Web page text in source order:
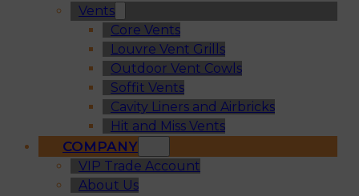
Vents
Core Vents
Louvre Vent Grills
Outdoor Vent Cowls
Soffit Vents
Cavity Liners and Airbricks
Hit and Miss Vents
COMPANY
VIP Trade Account
About Us